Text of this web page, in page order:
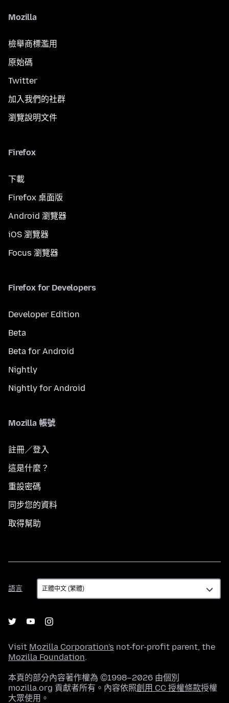
Mozilla
檢舉商標濫用
原始碼
Twitter
加入我們的社群
瀏覽說明文件
Firefox
下載
Firefox 桌面版
Android 瀏覽器
iOS 瀏覽器
Focus 瀏覽器
Firefox for Developers
Developer Edition
Beta
Beta for Android
Nightly
Nightly for Android
Mozilla 帳號
註冊／登入
這是什麼？
重設密碼
同步您的資料
取得幫助
語言
語
言
Visit Mozilla Corporation's not-for-profit parent, the
Mozilla Foundation.
本頁的部分內容著作權為 ©1998–2026 由個別
mozilla.org 貢獻者所有。內容依照創用 CC 授權條款授權
大眾使用。